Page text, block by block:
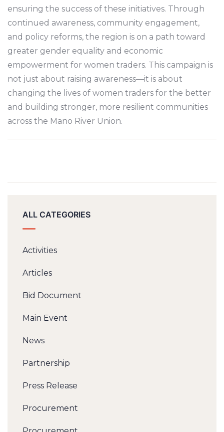
ensuring the success of these initiatives. Through
continued awareness, community engagement,
and policy reforms, the region is on a path toward
greater gender equality and economic
empowerment for women traders. This campaign is
not just about raising awareness—it is about
changing the lives of women traders for the better
and building stronger, more resilient communities
across the Mano River Union.
ALL CATEGORIES
Activities
Articles
Bid Document
Main Event
News
Partnership
Press Release
Procurement